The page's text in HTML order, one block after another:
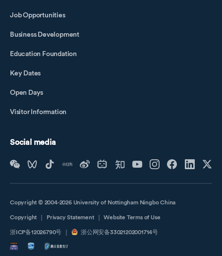
Job Opportunities
Business Development
Education Foundation
Key Dates
Open Days
Visitor Information
Social media
Copyright © 2004-2026 University of Nottingham Ningbo China
Copyright Privacy Statement Website Terms of Use
浙ICP备12026790号 浙公网安备33021202001714号